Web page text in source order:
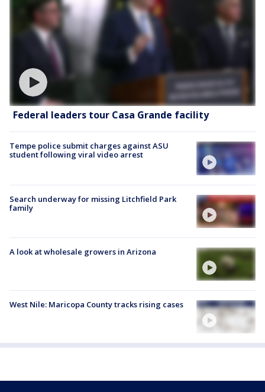
Federal leaders tour Casa Grande facility
Tempe police submit charges against ASU
student following viral video arrest
Search underway for missing Litchfield Park
family
A look at wholesale growers in Arizona
West Nile: Maricopa County tracks rising cases